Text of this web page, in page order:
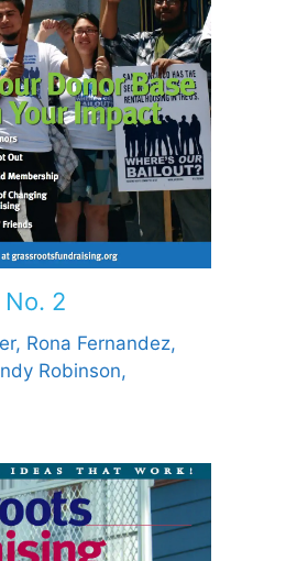
2
Rona Fernandez,
Robinson,